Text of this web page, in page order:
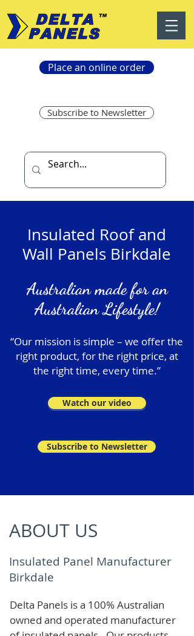
Place an online order
Subscribe to Newsletter
Insulated Roof and
Wall Panels Birkdale
Australian made for an
Australian Lifestyle!
“Our mission is simple – we offer the
right product, for the right price, at
the right time, every time.”
Watch our video
Subscribe to Newsletter
ABOUT US
Insulated Panel Manufacturer
Birkdale
Delta Panels is a 100% Australian
owned and operated manufacturer